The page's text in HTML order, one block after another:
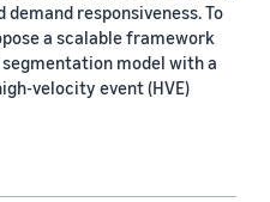
(SCOT) (4)
responsiveness. To
a scalable framework
model with a
velocity event (HVE)